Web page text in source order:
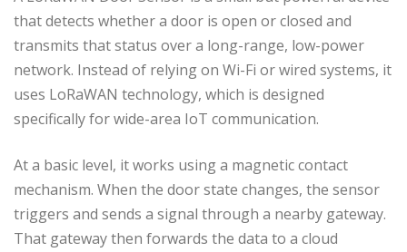
that detects whether a door is open or closed and
transmits that status over a long-range, low-power
network. Instead of relying on Wi-Fi or wired systems, it
uses LoRaWAN technology, which is designed
specifically for wide-area IoT communication.
At a basic level, it works using a magnetic contact
mechanism. When the door state changes, the sensor
triggers and sends a signal through a nearby gateway.
That gateway then forwards the data to a cloud